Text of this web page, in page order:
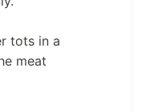
tots in a
meat